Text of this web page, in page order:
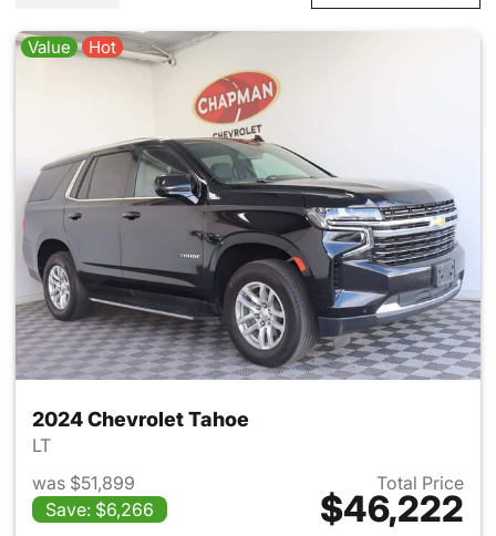
Value Hot
2024 Chevrolet Tahoe
LT
was $51,899
Save: $6,266
Total Price
$46,222
View details for 2024